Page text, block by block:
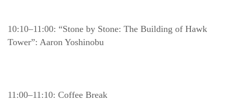
10:10–11:00: “Stone by Stone: The Building of Hawk
Tower”: Aaron Yoshinobu
11:00–11:10: Coffee Break